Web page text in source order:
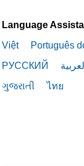
Language
Việt
Português
РУССКИЙ
العربية
ગુજરાતી
ไทย